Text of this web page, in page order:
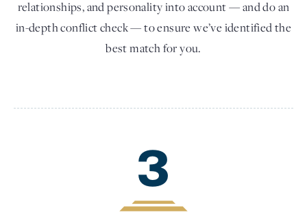
relationships, and personality into account — and do an
in-depth conflict check — to ensure we’ve identified the
best match for you.
3